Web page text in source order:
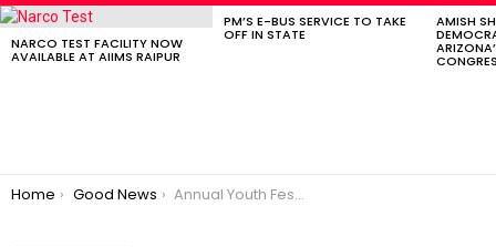
LATEST
NARCO TEST FACILITY NOW
AVAILABLE AT AIIMS RAIPUR
PM’S E-BUS SERVICE TO TAKE
OFF IN STATE
AMISH
You are here:
Home Good News Annual Youth Festival 2023